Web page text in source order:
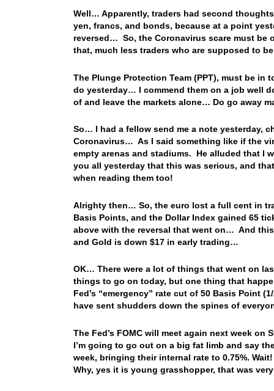
Well… Apparently, traders had second
yen, francs, and bonds, because at a point
reversed… So, the Coronavirus scare must be
that, much less traders who are supposed to
The Plunge Protection Team (PPT), must be
do yesterday… I commend them on a job well
of and leave the markets alone… Do go away
So… I had a fellow send me a note yesterday,
Coronavirus… As I said something like if the
empty arenas and stadiums. He alluded that I
you all yesterday that this was serious, and
when reading them too!
Alrighty then… So, the euro lost a full cent in
Basis Points, and the Dollar Index gained 65
above with the reversal that went on… And
and Gold is down $17 in early trading…
OK… There were a lot of things that went on
things to go on today, but one thing that
Fed’s “emergency” rate cut of 50 Basis Point
have sent shudders down the spines of
The Fed’s FOMC will meet again next week
I’m going to go out on a big fat limb and say
week, bringing their internal rate to 0.75%.
Why, yes it is young grasshopper, that was